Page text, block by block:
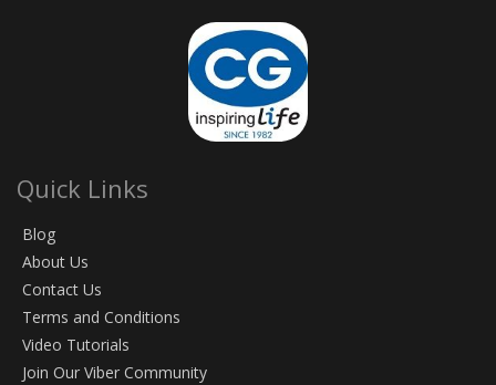
Quick Links
Blog
About Us
Contact Us
Terms and Conditions
Video Tutorials
Join Our Viber Community